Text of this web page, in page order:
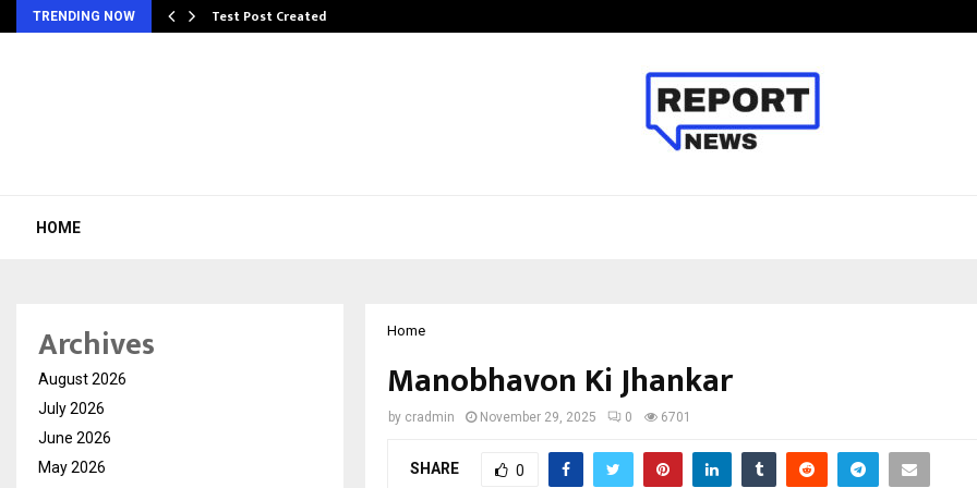
TRENDING NOW Test Post Created
HOME
Home
Manobhavon Ki Jhankar
by cradmin November 29, 2025 0 6701
SHARE 0
Archives
August 2026
July 2026
June 2026
May 2026